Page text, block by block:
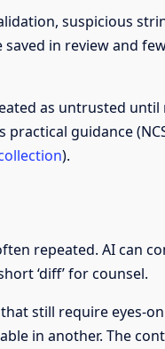
suspicious
in review and
as untrusted until
practical guidance
).
repeated. AI can
‘diff’ for counsel.
still require eyes-
in another. The